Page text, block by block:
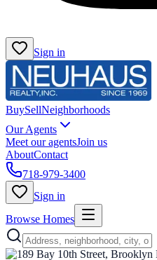
Sign in
BuySellNeighborhoods
Our Agents
Meet our agentsJoin us
AboutContact
718-979-3400
Sign in
Browse Homes